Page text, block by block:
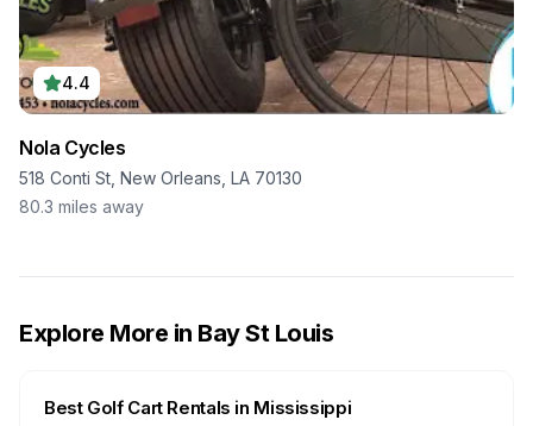
4.4
Nola Cycles
518 Conti St, New Orleans, LA 70130
80.3 miles away
Explore More in Bay St Louis
Best Golf Cart Rentals in Mississippi